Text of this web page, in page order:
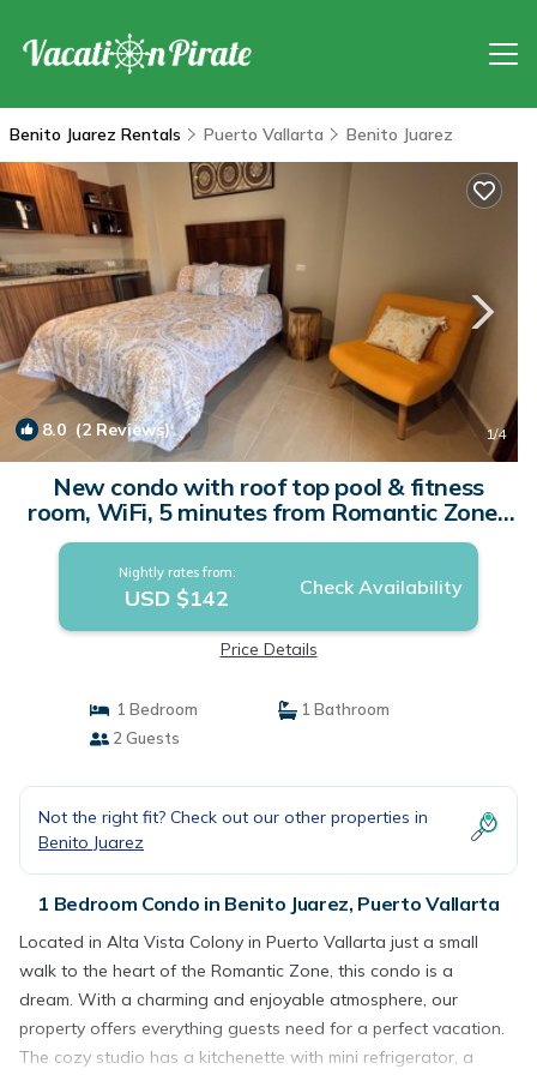
Benito Juarez Rentals Puerto Vallarta Benito Juarez
8.0 (2 Reviews) 1/4
New condo with roof top pool & fitness
room, WiFi, 5 minutes from Romantic Zone |
Condo in Puerto Vallarta
Nightly rates from:
USD $142 Check Availability
Price Details
1 Bedroom
1 Bathroom
2 Guests
Not the right fit? Check out our other properties in
Benito Juarez
1 Bedroom Condo in Benito Juarez, Puerto Vallarta
Located in Alta Vista Colony in Puerto Vallarta just a small
walk to the heart of the Romantic Zone, this condo is a
dream. With a charming and enjoyable atmosphere, our
property offers everything guests need for a perfect vacation.
The cozy studio has a kitchenette with mini refrigerator, a